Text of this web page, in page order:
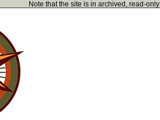
Note that the site is in archived, read-